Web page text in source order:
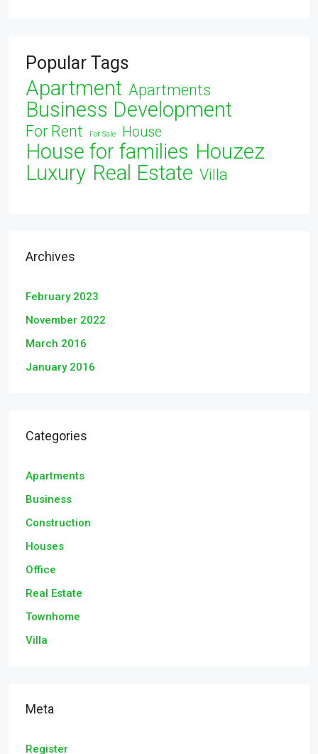
Popular Tags
Apartment Apartments
Business Development
For Rent For Sale House
House for families Houzez
Luxury Real Estate Villa
Archives
February 2023
November 2022
March 2016
January 2016
Categories
Apartments
Business
Construction
Houses
Office
Real Estate
Townhome
Villa
Meta
Register